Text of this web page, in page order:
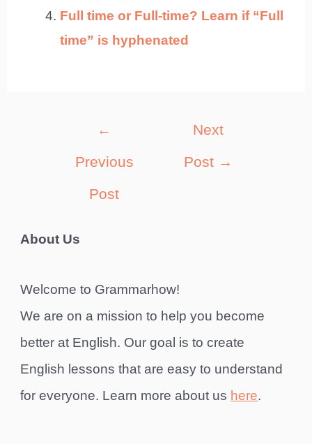
Full time or Full-time? Learn if “Full
time” is hyphenated
←
Previous
Post
Next
Post →
About Us
Welcome to Grammarhow!
We are on a mission to help you become
better at English. Our goal is to create
English lessons that are easy to understand
for everyone. Learn more about us here.